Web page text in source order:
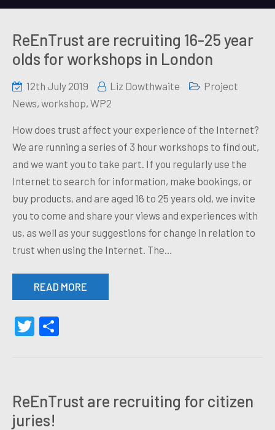
ReEnTrust are recruiting 16-25 year
olds for workshops in London
12th July 2019 Liz Dowthwaite
Project
News, workshop, WP2
How does trust affect your experience of the Internet?
We are running a series of 3 hour workshops to find out,
and we want you to take part. If you regularly use the
Internet to search for information, make bookings, or
buy products, and are aged 16 to 25 years old, we invite
you to come and share your views and experiences with
us, as well as your suggestions for change in relation to
trust when using the Internet. The…
READ MORE
Twitter
ReEnTrust are recruiting for citizen
juries!